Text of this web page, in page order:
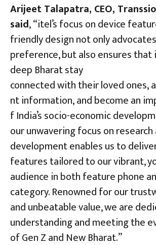
Arijeet Talapatra, CEO,
said, “itel’s focus on device
friendly design not only
preference, but also ensures that
deep Bharat stay
connected with their loved ones,
nt information, and become an
f India’s socio-economic
our unwavering focus on research
development enables us to
features tailored to our vibrant,
audience in both feature phone
category. Renowned for our
and unbeatable value, we are
understanding and meeting the
of Gen Z and New Bharat.”